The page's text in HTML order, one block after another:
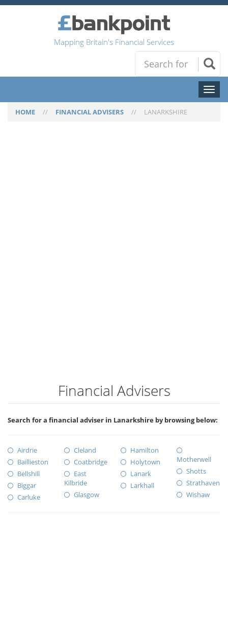
Mapping Britain's Financial Services
Toggle
HOME // FINANCIAL ADVISERS // LANARKSHIRE
Financial Advisers
Search for a financial adviser in Lanarkshire by browsing below:
Airdrie
Baillieston
Bellshill
Biggar
Carluke
Cleland
Coatbridge
East
Kilbride
Glasgow
Hamilton
Holytown
Lanark
Larkhall
Motherwell
Shotts
Strathaven
Wishaw